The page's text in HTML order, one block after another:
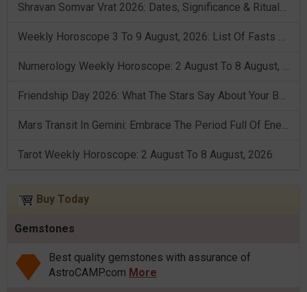
Shravan Somvar Vrat 2026: Dates, Significance & Rituals In August
Weekly Horoscope 3 To 9 August, 2026: List Of Fasts & Festivals
Numerology Weekly Horoscope: 2 August To 8 August, 2026
Friendship Day 2026: What The Stars Say About Your Best Friend!
Mars Transit In Gemini: Embrace The Period Full Of Energy & Intelligence
Tarot Weekly Horoscope: 2 August To 8 August, 2026
Buy Today
Gemstones
Best quality gemstones with assurance of
AstroCAMP.com More